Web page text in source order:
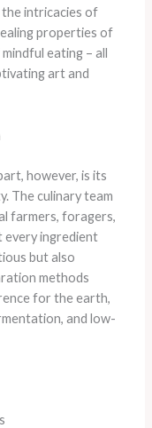
intricacies of
properties of
eating – all
art and
however, is its
The culinary team
farmers, foragers,
every ingredient
but also
methods
for the earth,
and low-